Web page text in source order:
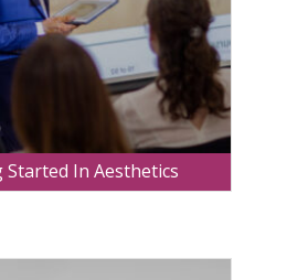
Started In Aesthetics